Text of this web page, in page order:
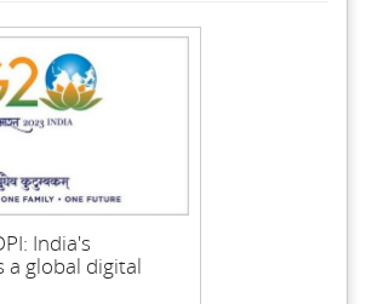
India's
a global digital